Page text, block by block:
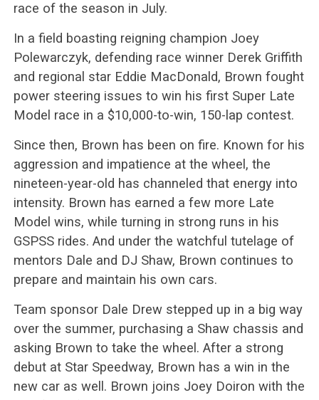
race of the season in July.
In a field boasting reigning champion Joey
Polewarczyk, defending race winner Derek Griffith
and regional star Eddie MacDonald, Brown fought
power steering issues to win his first Super Late
Model race in a $10,000-to-win, 150-lap contest.
Since then, Brown has been on fire. Known for his
aggression and impatience at the wheel, the
nineteen-year-old has channeled that energy into
intensity. Brown has earned a few more Late
Model wins, while turning in strong runs in his
GSPSS rides. And under the watchful tutelage of
mentors Dale and DJ Shaw, Brown continues to
prepare and maintain his own cars.
Team sponsor Dale Drew stepped up in a big way
over the summer, purchasing a Shaw chassis and
asking Brown to take the wheel. After a strong
debut at Star Speedway, Brown has a win in the
new car as well. Brown joins Joey Doiron with the